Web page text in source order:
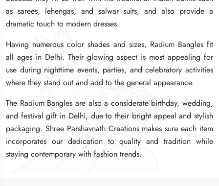
as sarees, lehengas, and salwar suits, and also provide a
dramatic touch to modern dresses.
Having numerous color shades and sizes, Radium Bangles fit
all ages in Delhi. Their glowing aspect is most appealing for
use during nighttime events, parties, and celebratory activities
where they stand out and add to the general appearance.
The Radium Bangles are also a considerate birthday, wedding,
and festival gift in Delhi, due to their bright appeal and stylish
packaging. Shree Parshavnath Creations makes sure each item
incorporates our dedication to quality and tradition while
staying contemporary with fashion trends.
as sarees, lehengas, and salwar suits, and also provide a
dramatic touch to modern dresses.
Having numerous color shades and sizes, Radium Bangles fit
all ages in Delhi. Their glowing aspect is most appealing for
use during nighttime events, parties, and celebratory activities
where they stand out and add to the general appearance.
The Radium Bangles are also a considerate birthday, wedding,
and festival gift in Delhi, due to their bright appeal and stylish
packaging. Shree Parshavnath Creations makes sure each item
incorporates our dedication to quality and tradition while
staying contemporary with fashion trends.
as sarees, lehengas, and salwar suits, and also provide a
dramatic touch to modern dresses.
Having numerous color shades and sizes, Radium Bangles fit
all ages in Delhi. Their glowing aspect is most appealing for
use during nighttime events, parties, and celebratory activities
where they stand out and add to the general appearance.
The Radium Bangles are also a considerate birthday, wedding,
and festival gift in Delhi, due to their bright appeal and stylish
packaging. Shree Parshavnath Creations makes sure each item
incorporates our dedication to quality and tradition while
staying contemporary with fashion trends.